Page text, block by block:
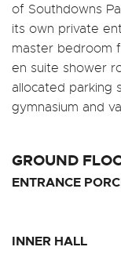
of Southdowns
its own private
master bedroom
en suite shower
allocated parking
gymnasium and
GROUND
ENTRANCE
INNER HALL